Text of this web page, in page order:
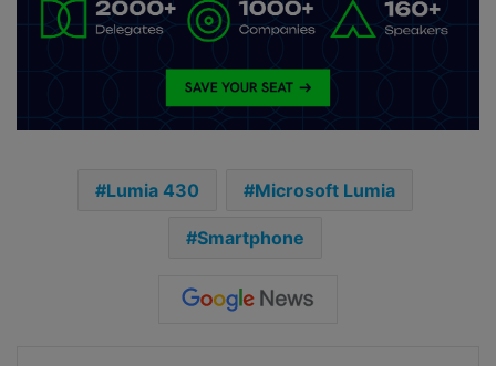
Lumia 430 Microsoft Lumia
Smartphone